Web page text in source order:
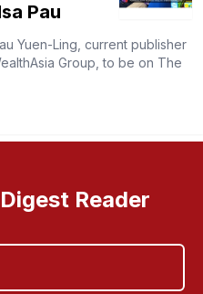
Pau
Yuen-Ling, current publisher
Group, to be on The
Reader